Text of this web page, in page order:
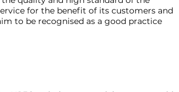
for the benefit of its customers and
to be recognised as a good practice